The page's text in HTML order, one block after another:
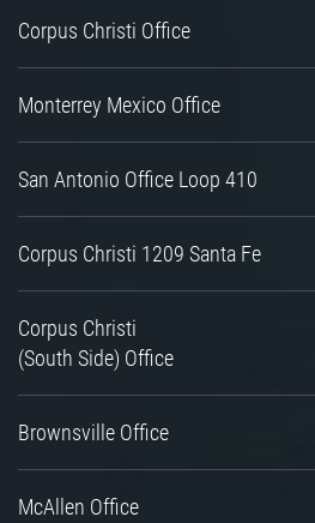
Corpus Christi Office
Monterrey Mexico Office
San Antonio Office Loop 410
Corpus Christi 1209 Santa Fe
Corpus Christi
(South Side) Office
Brownsville Office
McAllen Office